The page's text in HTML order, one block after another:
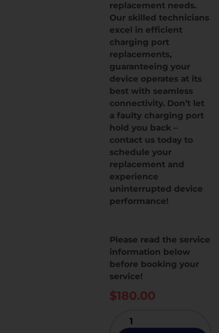
replacement needs.
Our skilled technicians
excel in efficient
charging port
replacements,
guaranteeing your
device operates at its
best with seamless
connectivity. Don’t let
a faulty charging port
hold you back –
contact us today to
schedule your
replacement and
experience
uninterrupted device
performance!
Please read the service
information below
before booking your
service!
$180.00